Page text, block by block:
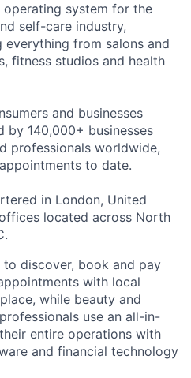
operating system for the
self-care industry,
from salons and
fitness studios and health
and businesses
by 140,000+ businesses
professionals worldwide,
to date.
in London, United
located across North
to discover, book and pay
with local
while beauty and
use an all-in-
entire operations with
and financial technology